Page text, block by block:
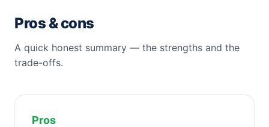
Pros & cons
A quick honest summary — the strengths and the
trade-offs.
Pros